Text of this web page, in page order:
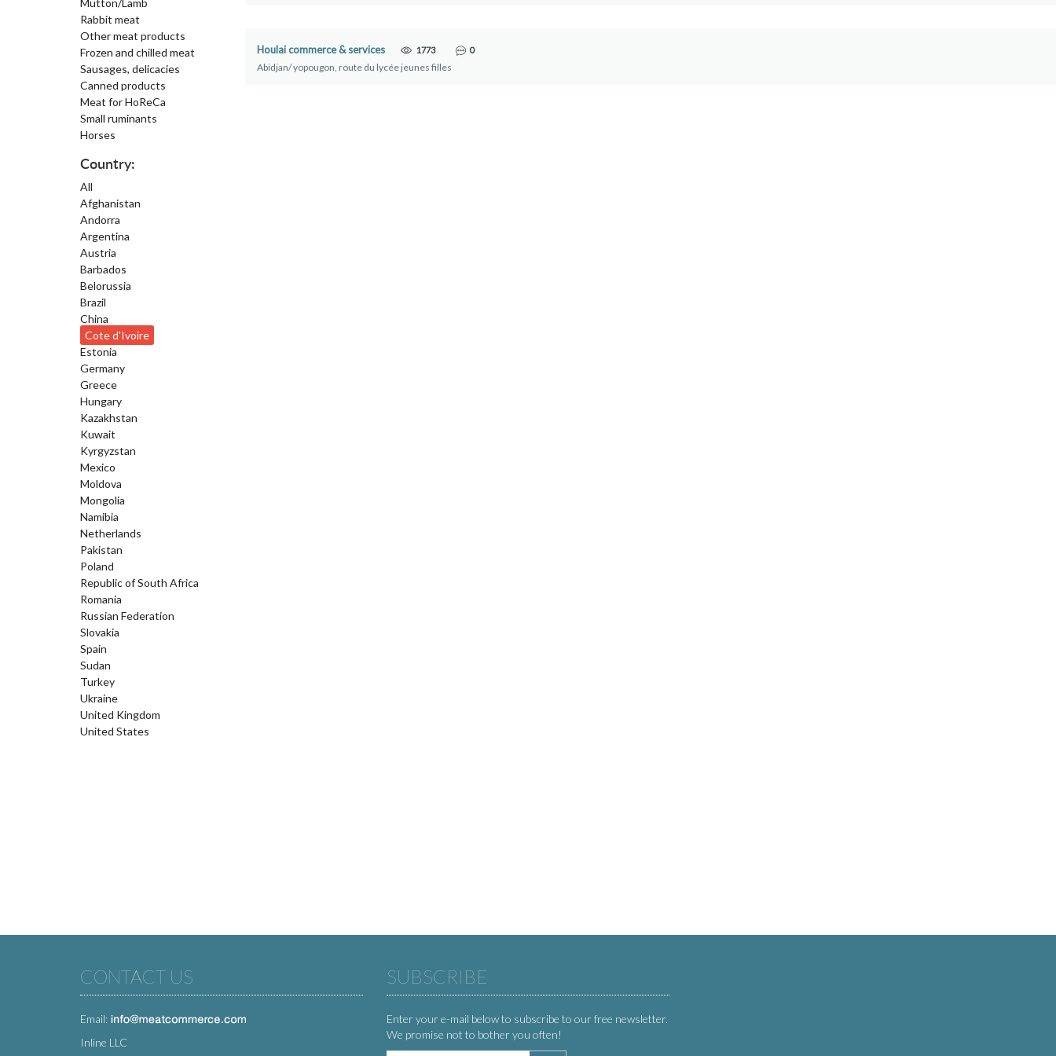
Mutton/Lamb
Rabbit meat
Other meat products
Frozen and chilled meat
Sausages, delicacies
Canned products
Meat for HoReCa
Small ruminants
Horses
Country:
All
Afghanistan
Andorra
Argentina
Austria
Barbados
Belorussia
Brazil
China
Cote d'Ivoire
Estonia
Germany
Greece
Hungary
Kazakhstan
Kuwait
Kyrgyzstan
Mexico
Moldova
Mongolia
Namibia
Netherlands
Pakistan
Poland
Republic of South Africa
Romania
Russian Federation
Slovakia
Spain
Sudan
Turkey
Ukraine
United Kingdom
United States
Houlai commerce & services 1773 0
Abidjan/ yopougon, route du lycée jeunes filles
CONTACT US
Email:
Inline LLC
SUBSCRIBE
Enter your e-mail below to subscribe to our free newsletter.
We promise not to bother you often!